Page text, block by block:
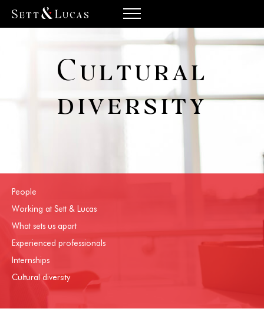
Cultural
diversity
People
Working at Sett & Lucas
What sets us apart
Experienced professionals
Internships
Cultural diversity